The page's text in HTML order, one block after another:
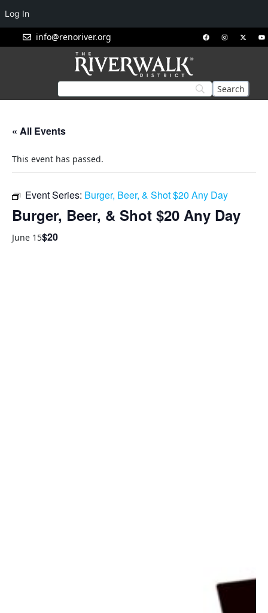
info@renoriver.org
« All Events
This event has passed.
Event Series: Burger, Beer, & Shot $20 Any Day
Burger, Beer, & Shot $20 Any Day
June 15$20
Log In